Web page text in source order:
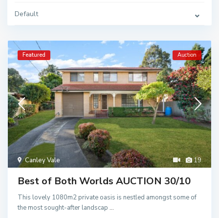
Default
19
Canley Vale
Featured Auction
Best of Both Worlds AUCTION 30/10
This lovely 1080m2 private oasis is nestled amongst some of
the most sought-after landscap ...